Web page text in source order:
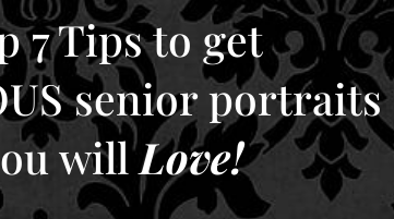
7 Tips to get
senior portraits
willLove!